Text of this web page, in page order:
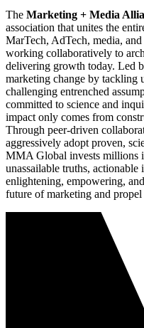
The Marketing + Media
association that unites the
MarTech, AdTech, media,
working collaboratively to
delivering growth today. Led
marketing change by tackling
challenging entrenched
committed to science and
impact only comes from
Through peer-driven
aggressively adopt proven,
MMA Global invests millions
unassailable truths,
enlightening, empowering,
future of marketing and